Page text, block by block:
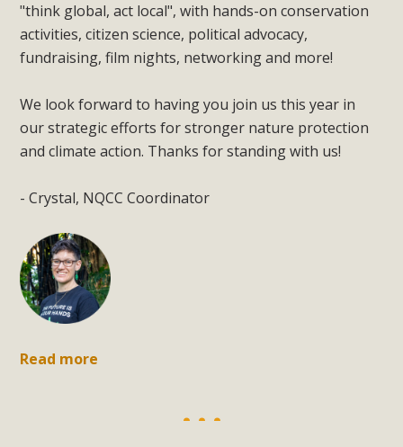
"think global, act local", with hands-on conservation
activities, citizen science, political advocacy,
fundraising, film nights, networking and more!
We look forward to having you join us this year in
our strategic efforts for stronger nature protection
and climate action. Thanks for standing with us!
- Crystal, NQCC Coordinator
Read more